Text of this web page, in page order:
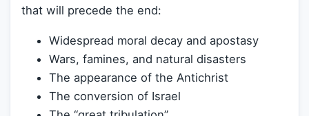
that will precede the end:
Widespread moral decay and apostasy
Wars, famines, and natural disasters
The appearance of the Antichrist
The conversion of Israel